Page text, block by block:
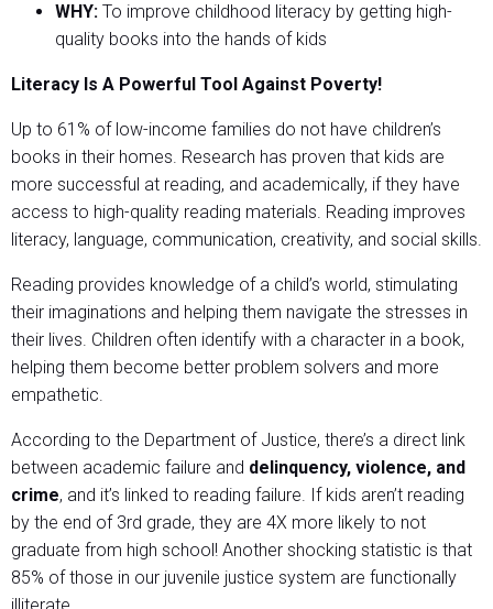
WHY: To improve childhood literacy by getting high-
quality books into the hands of kids
Literacy Is A Powerful Tool Against Poverty!
Up to 61% of low-income families do not have children’s
books in their homes. Research has proven that kids are
more successful at reading, and academically, if they have
access to high-quality reading materials. Reading improves
literacy, language, communication, creativity, and social skills.
Reading provides knowledge of a child’s world, stimulating
their imaginations and helping them navigate the stresses in
their lives. Children often identify with a character in a book,
helping them become better problem solvers and more
empathetic.
According to the Department of Justice, there’s a direct link
between academic failure and delinquency, violence, and
crime, and it’s linked to reading failure. If kids aren’t reading
by the end of 3rd grade, they are 4X more likely to not
graduate from high school! Another shocking statistic is that
85% of those in our juvenile justice system are functionally